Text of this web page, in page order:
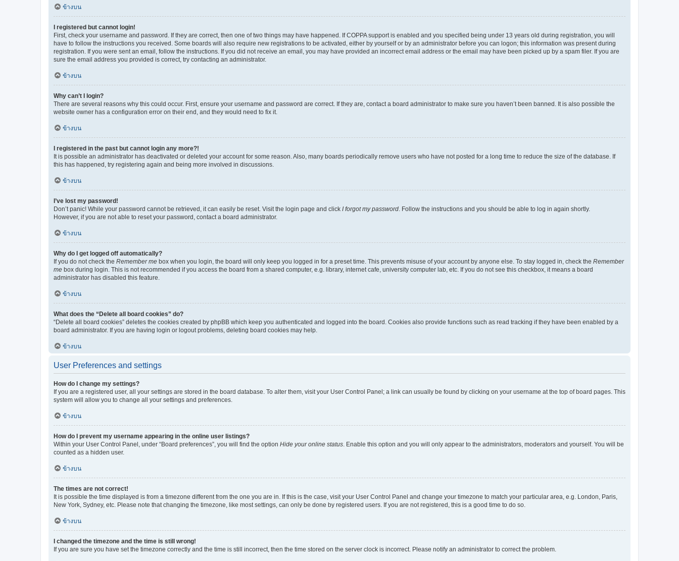
ข้างบน
I registered but cannot login!
First, check your username and password. If they are correct, then one of two things may have happened. If COPPA support is enabled and you specified being under 13 years old during registration, you will
have to follow the instructions you received. Some boards will also require new registrations to be activated, either by yourself or by an administrator before you can logon; this information was present during
registration. If you were sent an email, follow the instructions. If you did not receive an email, you may have provided an incorrect email address or the email may have been picked up by a spam filer. If you are
sure the email address you provided is correct, try contacting an administrator.
ข้างบน
Why can’t I login?
There are several reasons why this could occur. First, ensure your username and password are correct. If they are, contact a board administrator to make sure you haven’t been banned. It is also possible the
website owner has a configuration error on their end, and they would need to fix it.
ข้างบน
I registered in the past but cannot login any more?!
It is possible an administrator has deactivated or deleted your account for some reason. Also, many boards periodically remove users who have not posted for a long time to reduce the size of the database. If
this has happened, try registering again and being more involved in discussions.
ข้างบน
I’ve lost my password!
Don’t panic! While your password cannot be retrieved, it can easily be reset. Visit the login page and click I forgot my password . Follow the instructions and you should be able to log in again shortly.
However, if you are not able to reset your password, contact a board administrator.
ข้างบน
Why do I get logged off automatically?
If you do not check the Remember me box when you login, the board will only keep you logged in for a preset time. This prevents misuse of your account by anyone else. To stay logged in, check the Remember
me box during login. This is not recommended if you access the board from a shared computer, e.g. library, internet cafe, university computer lab, etc. If you do not see this checkbox, it means a board
administrator has disabled this feature.
ข้างบน
What does the “Delete all board cookies” do?
“Delete all board cookies” deletes the cookies created by phpBB which keep you authenticated and logged into the board. Cookies also provide functions such as read tracking if they have been enabled by a
board administrator. If you are having login or logout problems, deleting board cookies may help.
ข้างบน
User Preferences and settings
How do I change my settings?
If you are a registered user, all your settings are stored in the board database. To alter them, visit your User Control Panel; a link can usually be found by clicking on your username at the top of board pages. This
system will allow you to change all your settings and preferences.
ข้างบน
How do I prevent my username appearing in the online user listings?
Within your User Control Panel, under “Board preferences”, you will find the option Hide your online status . Enable this option and you will only appear to the administrators, moderators and yourself. You will be
counted as a hidden user.
ข้างบน
The times are not correct!
It is possible the time displayed is from a timezone different from the one you are in. If this is the case, visit your User Control Panel and change your timezone to match your particular area, e.g. London, Paris,
New York, Sydney, etc. Please note that changing the timezone, like most settings, can only be done by registered users. If you are not registered, this is a good time to do so.
ข้างบน
I changed the timezone and the time is still wrong!
If you are sure you have set the timezone correctly and the time is still incorrect, then the time stored on the server clock is incorrect. Please notify an administrator to correct the problem.